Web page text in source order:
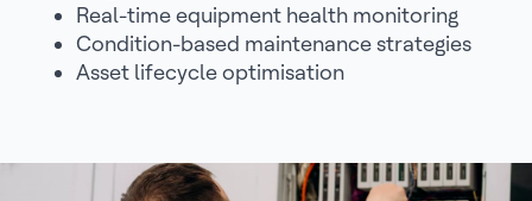
Real-time equipment health monitoring
Condition-based maintenance strategies
Asset lifecycle optimisation